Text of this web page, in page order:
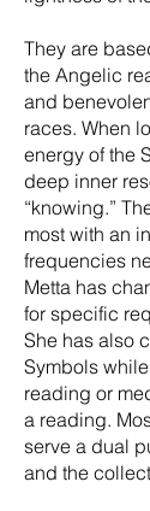
They are
the Angelic
and
races. When
energy of the
deep inner
“knowing.”
most with an
frequencies
Metta has
for specific
She has also
Symbols
reading or
a reading.
serve a dual
and the